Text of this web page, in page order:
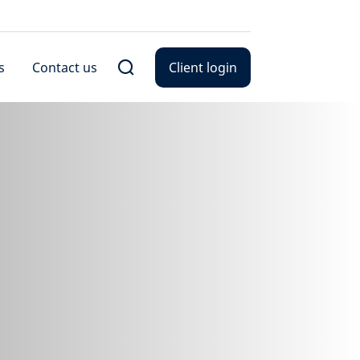
Contact us Client login